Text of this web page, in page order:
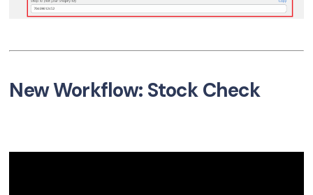
New Workflow: Stock Check